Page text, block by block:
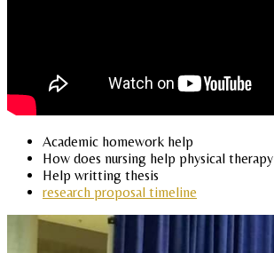
Academic homework help
How does nursing help physical therapy
Help writting thesis
research proposal timeline